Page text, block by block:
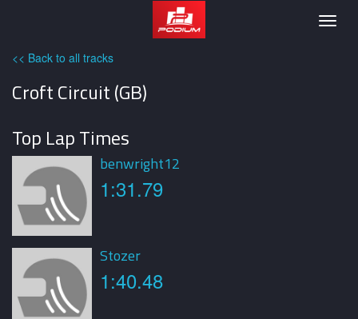
Podium
<< Back to all tracks
Croft Circuit (GB)
Top Lap Times
benwright12
1:31.79
Stozer
1:40.48